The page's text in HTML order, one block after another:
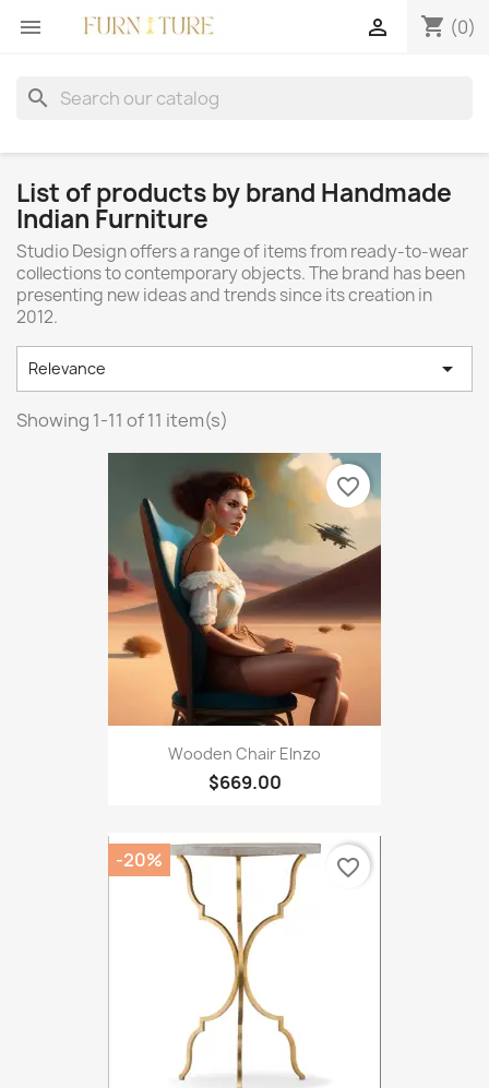
 shopping_cart (0)

search
List of products by brand Handmade
Indian Furniture
Studio Design offers a range of items from ready-to-wear
collections to contemporary objects. The brand has been
presenting new ideas and trends since its creation in
2012.
Relevance 
Showing 1-11 of 11 item(s)
Wooden Chair Elnzo
$669.00
favorite_border
-20% favorite_border